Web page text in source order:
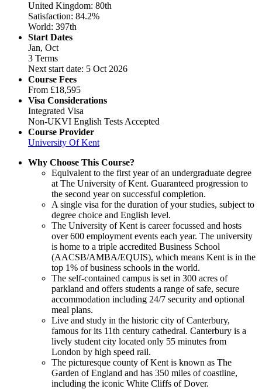
United Kingdom: 80th
Satisfaction: 84.2%
World: 397th
Start Dates
Jan, Oct
3 Terms
Next start date: 5 Oct 2026
Course Fees
From £18,595
Visa Considerations
Integrated Visa
Non-UKVI English Tests Accepted
Course Provider
University Of Kent
Why Choose This Course?
Equivalent to the first year of an undergraduate degree
at The University of Kent. Guaranteed progression to
the second year on successful completion.
A single visa for the duration of your studies, subject to
degree choice and English level.
The University of Kent is career focussed and hosts
over 600 employment events each year. The university
is home to a triple accredited Business School
(AACSB/AMBA/EQUIS), which means Kent is in the
top 1% of business schools in the world.
The self-contained campus is set in 300 acres of
parkland and offers students a range of safe, secure
accommodation including 24/7 security and optional
meal plans.
Live and study in the historic city of Canterbury,
famous for its 11th century cathedral. Canterbury is a
lively student city located only 55 minutes from
London by high speed rail.
The picturesque county of Kent is known as The
Garden of England and has 350 miles of coastline,
including the iconic White Cliffs of Dover.